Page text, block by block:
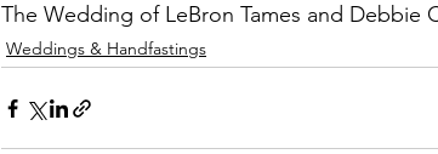
The Wedding of LeBron Tames and Debbie
Weddings & Handfastings